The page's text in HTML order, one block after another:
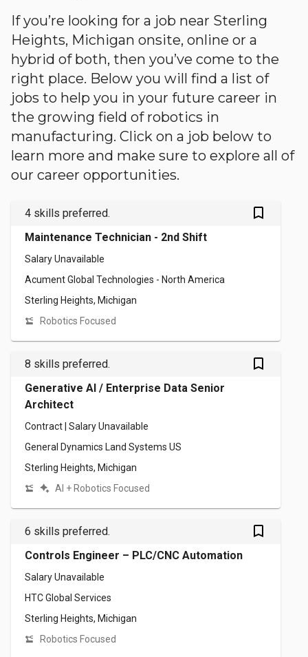
If you’re looking for a job near Sterling
Heights, Michigan onsite, online or a
hybrid of both, then you’ve come to the
right place. Below you will find a list of
jobs to help you in your future career in
the growing field of robotics in
manufacturing. Click on a job below to
learn more and make sure to explore all of
our career opportunities.
4 skills preferred. bookmark_outlined
Maintenance Technician - 2nd Shift
Salary Unavailable
Acument Global Technologies - North America
Sterling Heights, Michigan
Robotics Focused
8 skills preferred. bookmark_outlined
Generative AI / Enterprise Data Senior
Architect
Contract | Salary Unavailable
General Dynamics Land Systems US
Sterling Heights, Michigan
AI + Robotics Focused
6 skills preferred. bookmark_outlined
Controls Engineer – PLC/CNC Automation
Salary Unavailable
HTC Global Services
Sterling Heights, Michigan
Robotics Focused